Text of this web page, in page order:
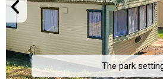
The park